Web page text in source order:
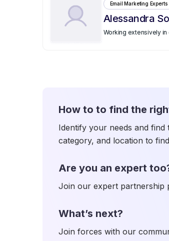
Alessandra
Email Marketing Experts
Working extensively
How to to find the
Identify your needs and
category, and location to
Are you an expert
Join our expert partnership
What’s next?
Join forces with our